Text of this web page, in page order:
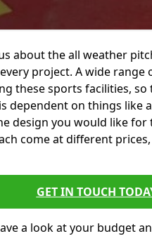
about the all weather
project. A wide
these sports facilities,
dependent on things like
design you would like
come at different
GET IN TOUCH
a look at your budget